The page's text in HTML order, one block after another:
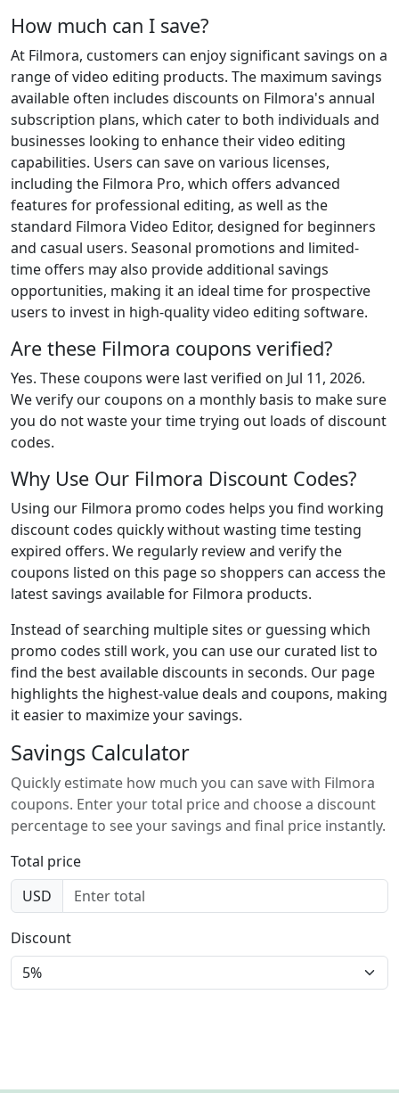
How much can I save?
At Filmora, customers can enjoy significant savings on a
range of video editing products. The maximum savings
available often includes discounts on Filmora's annual
subscription plans, which cater to both individuals and
businesses looking to enhance their video editing
capabilities. Users can save on various licenses,
including the Filmora Pro, which offers advanced
features for professional editing, as well as the
standard Filmora Video Editor, designed for beginners
and casual users. Seasonal promotions and limited-
time offers may also provide additional savings
opportunities, making it an ideal time for prospective
users to invest in high-quality video editing software.
Are these Filmora coupons verified?
Yes. These coupons were last verified on Jul 11, 2026.
We verify our coupons on a monthly basis to make sure
you do not waste your time trying out loads of discount
codes.
Why Use Our Filmora Discount Codes?
Using our Filmora promo codes helps you find working
discount codes quickly without wasting time testing
expired offers. We regularly review and verify the
coupons listed on this page so shoppers can access the
latest savings available for Filmora products.
Instead of searching multiple sites or guessing which
promo codes still work, you can use our curated list to
find the best available discounts in seconds. Our page
highlights the highest-value deals and coupons, making
it easier to maximize your savings.
Savings Calculator
Quickly estimate how much you can save with Filmora
coupons. Enter your total price and choose a discount
percentage to see your savings and final price instantly.
Total price
USD
Discount